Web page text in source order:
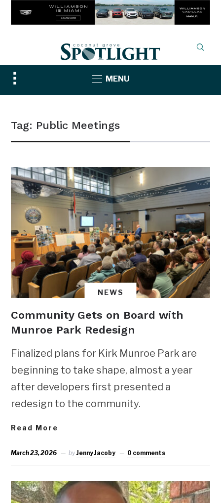
Toggle
sidebar
MENU
Tag: Public Meetings
NEWS
Community Gets on Board with
Munroe Park Redesign
Finalized plans for Kirk Munroe Park are
beginning to take shape, almost a year
after developers first presented a
redesign to the community.
Read More
March 23, 2026 byJenny Jacoby 0 comments